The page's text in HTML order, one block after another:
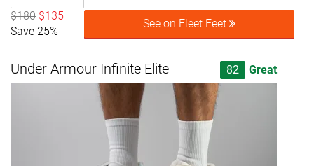
$180 $135
Save 25%
See on Fleet Feet
Under Armour Infinite Elite 82 Great